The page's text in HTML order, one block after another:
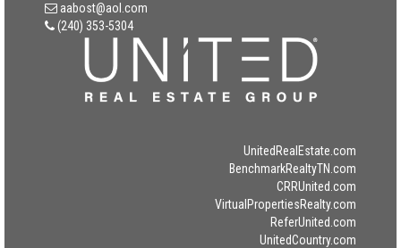
aabost@aol.com
(240) 353-5304
UnitedRealEstate.com
BenchmarkRealtyTN.com
CRRUnited.com
VirtualPropertiesRealty.com
ReferUnited.com
UnitedCountry.com